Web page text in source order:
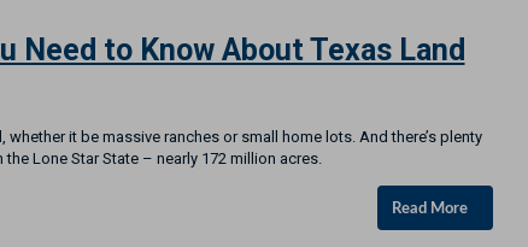
Need to Know About Texas Land
whether it be massive ranches or small home lots. And there’s plenty
Lone Star State – nearly 172 million acres.
Read More